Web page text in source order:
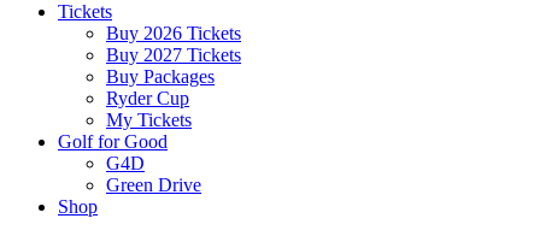
Tickets
Buy 2026 Tickets
Buy 2027 Tickets
Buy Packages
Ryder Cup
My Tickets
Golf for Good
G4D
Green Drive
Shop